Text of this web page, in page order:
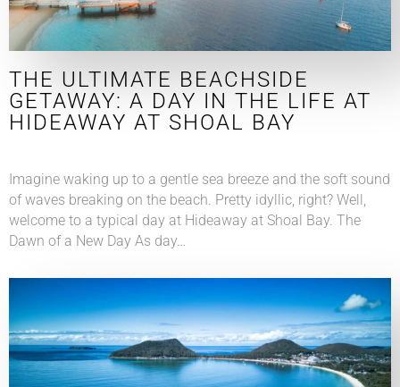
THE ULTIMATE BEACHSIDE
GETAWAY: A DAY IN THE LIFE AT
HIDEAWAY AT SHOAL BAY
Imagine waking up to a gentle sea breeze and the soft sound
of waves breaking on the beach. Pretty idyllic, right? Well,
welcome to a typical day at Hideaway at Shoal Bay. The
Dawn of a New Day As day…